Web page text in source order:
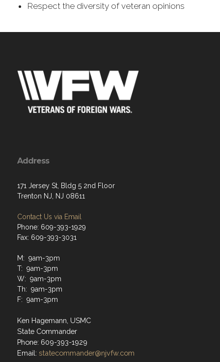
Respect the diversity of veteran opinions
Address
171 Jersey St, Bldg 5 2nd Floor
Trenton NJ, NJ 08611
Contact Us via Email
Phone: 609-393-1929
Fax: 609-393-3031
M: 9am-3pm
T: 9am-3pm
W: 9am-3pm
Th: 9am-3pm
F: 9am-3pm
Ken Hagemann, USMC
State Commander
Phone: 609-393-1929
Email: statecommander@njvfw.com